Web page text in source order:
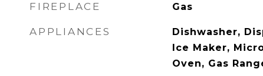
FIREPLACE Gas
APPLIANCES
Dishwasher,
Ice Maker,
Oven, Gas